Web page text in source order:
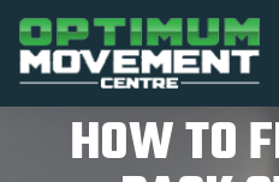
HOW TO